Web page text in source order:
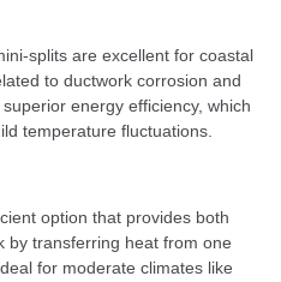
splits are excellent for coastal
to ductwork corrosion and
energy efficiency, which
temperature fluctuations.
option that provides both
by transferring heat from one
for moderate climates like